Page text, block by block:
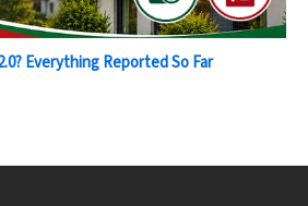
Everything Reported So Far